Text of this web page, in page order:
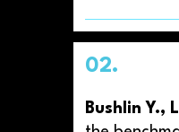
02.
Bushlin Y.,